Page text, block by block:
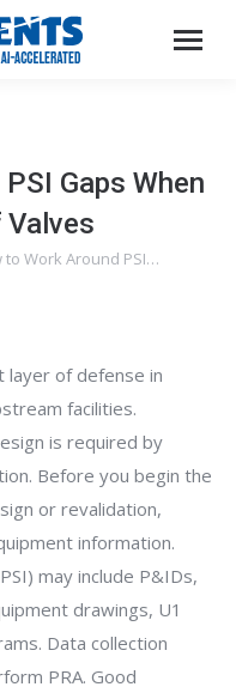
Gaps When
Valves
to Work Around PSI…
layer of defense in
facilities.
is required by
Before you begin the
or revalidation,
information.
may include P&IDs,
drawings, U1
Data collection
PRA. Good